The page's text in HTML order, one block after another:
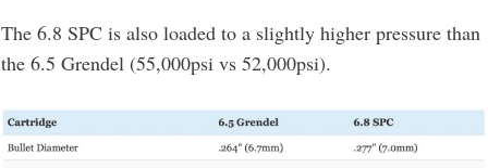
The 6.8 SPC is also loaded to a slightly higher pressure than
the 6.5 Grendel (55,000psi vs 52,000psi).